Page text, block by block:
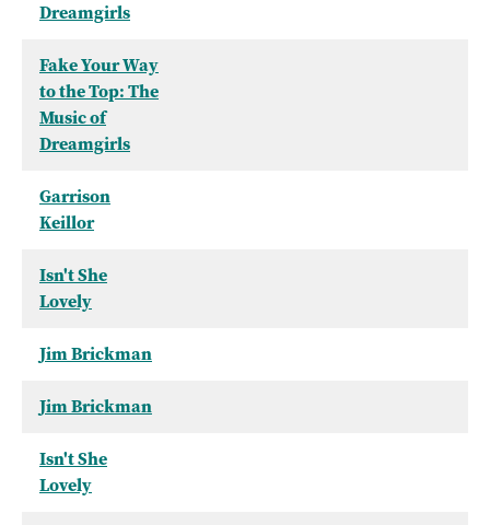
Dreamgirls
Fake Your Way
to the Top: The
Music of
Dreamgirls
Garrison
Keillor
Isn't She
Lovely
Jim Brickman
Jim Brickman
Isn't She
Lovely